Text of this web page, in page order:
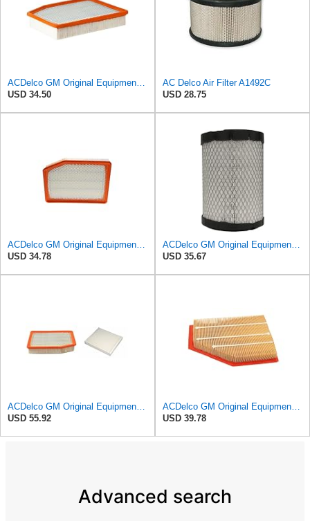
USD 34.50
AC Delco Air Filter A1492C
USD 28.75
USD 34.78
USD 35.67
USD 55.92
USD 39.78
Advanced search